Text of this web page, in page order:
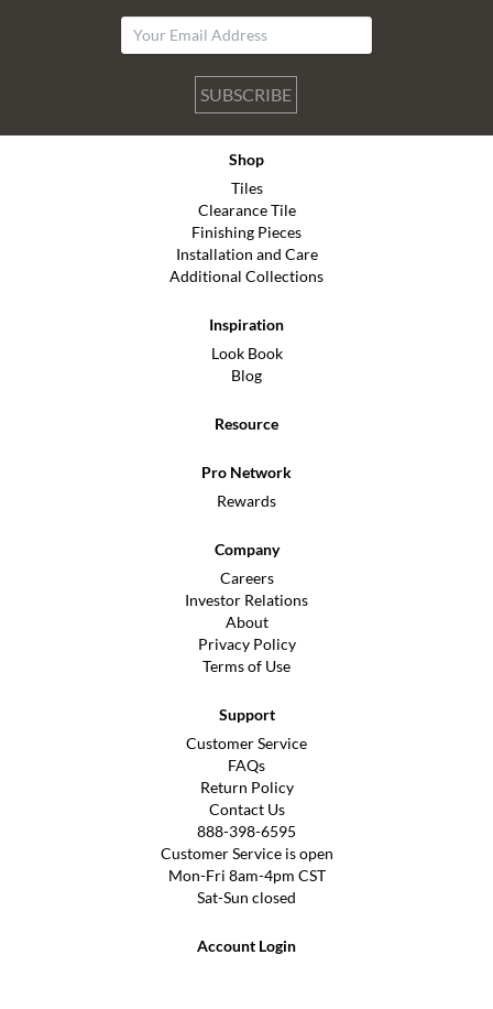
SUBSCRIBE
Shop
Tiles
Clearance Tile
Finishing Pieces
Installation and Care
Additional Collections
Inspiration
Look Book
Blog
Resource
Pro Network
Rewards
Company
Careers
Investor Relations
About
Privacy Policy
Terms of Use
Support
Customer Service
FAQs
Return Policy
Contact Us
888-398-6595
Customer Service is open
Mon-Fri 8am-4pm CST
Sat-Sun closed
Account Login